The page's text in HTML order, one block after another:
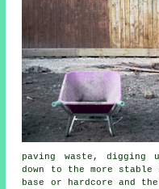
paving waste,
down to the more
base or hardcore and